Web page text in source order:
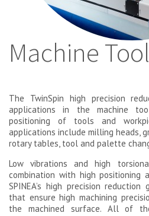
Machine
The TwinSpin high precision
applications in the machine
positioning of tools and
applications include milling heads,
rotary tables, tool and palette
Low vibrations and high
combination with high positioning
SPINEA’s high precision
that ensure high machining
the machined surface. All of